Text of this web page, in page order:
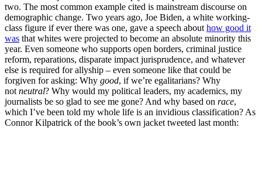
two. The most common example cited is mainstream discourse on
demographic change. Two years ago, Joe Biden, a white working-
class figure if ever there was one, gave a speech about how good it
was that whites were projected to become an absolute minority this
year. Even someone who supports open borders, criminal justice
reform, reparations, disparate impact jurisprudence, and whatever
else is required for allyship – even someone like that could be
forgiven for asking: Why good, if we’re egalitarians? Why
not neutral? Why would my political leaders, my academics, my
journalists be so glad to see me gone? And why based on race,
which I’ve been told my whole life is an invidious classification? As
Connor Kilpatrick of the book’s own jacket tweeted last month: